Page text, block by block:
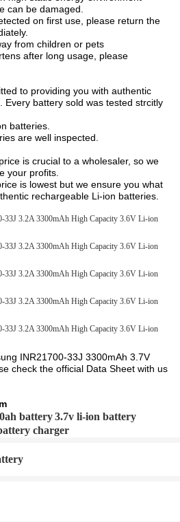
can be damaged.
on first use, please return the
from children or pets
after long usage, please
to providing you with authentic
Every battery sold was tested strcitly
batteries.
are well inspected.
is crucial to a wholesaler, so we
your profits.
is lowest but we ensure you what
rechargeable Li-ion batteries.
INR21700-33J 3300mAh 3.7V
check the official Data Sheet with us
battery3.7v li-ion battery
charger